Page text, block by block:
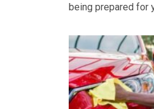
being prepared for